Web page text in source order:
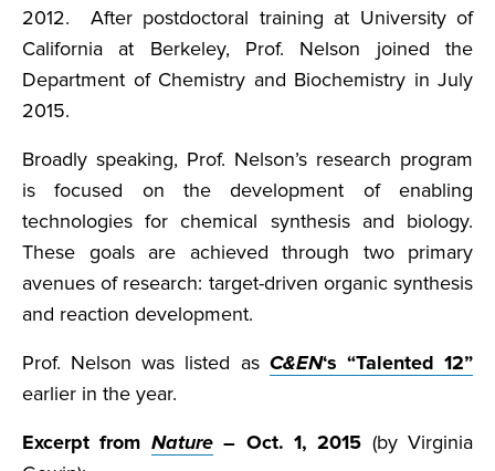
2012. After postdoctoral training at University of
California at Berkeley, Prof. Nelson joined the
Department of Chemistry and Biochemistry in July
2015.
Broadly speaking, Prof. Nelson’s research program
is focused on the development of enabling
technologies for chemical synthesis and biology.
These goals are achieved through two primary
avenues of research: target-driven organic synthesis
and reaction development.
Prof. Nelson was listed as C&EN‘s “Talented 12”
earlier in the year.
Excerpt from Nature– Oct. 1, 2015 (by Virginia